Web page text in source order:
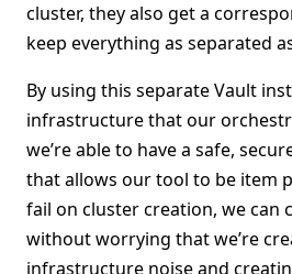
cluster, they also get a
keep everything as separated
By using this separate Vault
infrastructure that our
we’re able to have a safe,
that allows our tool to be item
fail on cluster creation, we can
without worrying that we’re
infrastructure noise and